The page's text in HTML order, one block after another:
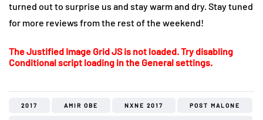
turned out to surprise us and stay warm and dry. Stay tuned
for more reviews from the rest of the weekend!
The Justified Image Grid JS is not loaded. Try disabling
Conditional script loading in the General settings.
2017 AMIR OBE NXNE 2017 POST MALONE